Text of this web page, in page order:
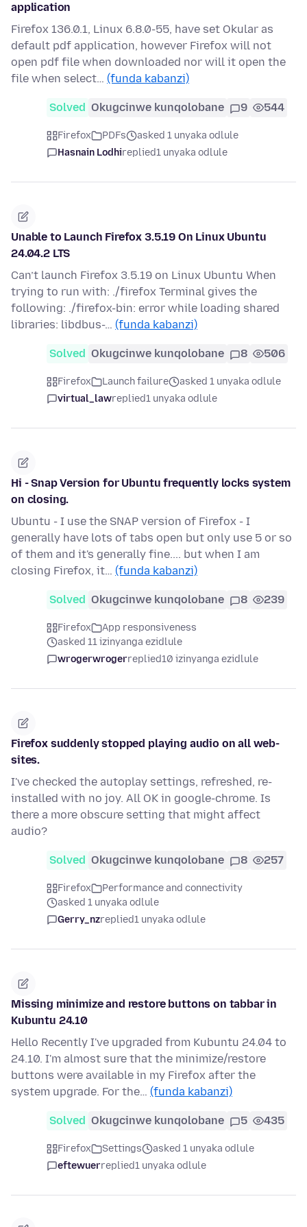
application
Firefox 136.0.1, Linux 6.8.0-55, have set Okular as
default pdf application, however Firefox will not
open pdf file when downloaded nor will it open the
file when select… (funda kabanzi)
Solved Okugcinwe kunqolobane 9 544
Firefox PDFs
asked 1 unyaka odlule
Hasnain Lodhireplied1 unyaka odlule
Unable to Launch Firefox 3.5.19 On Linux Ubuntu
24.04.2 LTS
Can’t launch Firefox 3.5.19 on Linux Ubuntu When
trying to run with: ./firefox Terminal gives the
following: ./firefox-bin: error while loading shared
libraries: libdbus-… (funda kabanzi)
Solved Okugcinwe kunqolobane 8 506
Firefox Launch failure
asked 1 unyaka odlule
virtual_lawreplied1 unyaka odlule
Hi - Snap Version for Ubuntu frequently locks system
on closing.
Ubuntu - I use the SNAP version of Firefox - I
generally have lots of tabs open but only use 5 or so
of them and it's generally fine.... but when I am
closing Firefox, it… (funda kabanzi)
Solved Okugcinwe kunqolobane 8 239
Firefox
App responsiveness
asked 11 izinyanga ezidlule
wrogerwrogerreplied10 izinyanga ezidlule
Firefox suddenly stopped playing audio on all web-
sites.
I've checked the autoplay settings, refreshed, re-
installed with no joy. All OK in google-chrome. Is
there a more obscure setting that might affect
audio?
Solved Okugcinwe kunqolobane 8 257
Firefox
Performance and connectivity
asked 1 unyaka odlule
Gerry_nzreplied1 unyaka odlule
Missing minimize and restore buttons on tabbar in
Kubuntu 24.10
Hello Recently I've upgraded from Kubuntu 24.04 to
24.10. I'm almost sure that the minimize/restore
buttons were available in my Firefox after the
system upgrade. For the… (funda kabanzi)
Solved Okugcinwe kunqolobane 5 435
Firefox Settings
asked 1 unyaka odlule
eftewuerreplied1 unyaka odlule